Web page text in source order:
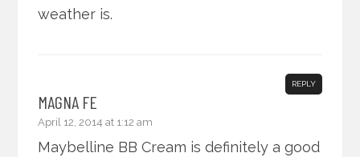
weather is.
MAGNA FE
April 12, 2014 at 1:12 am
REPLY
Maybelline BB Cream is definitely a good